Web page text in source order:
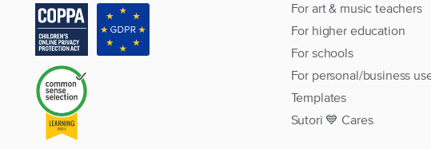
For art & music teachers
For higher education
For schools
For personal/business
Templates
Sutori 💙 Cares